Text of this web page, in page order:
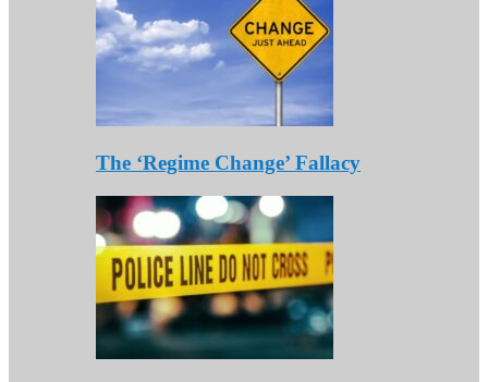
The ‘Regime Change’ Fallacy